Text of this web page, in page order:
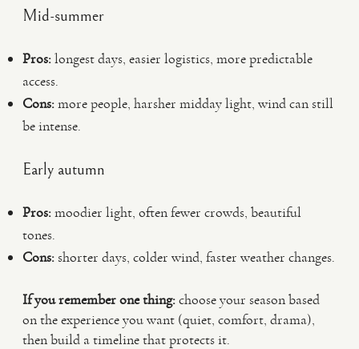
Mid-summer
Pros:longest days, easier logistics, more predictable
access.
Cons:more people, harsher midday light, wind can still
be intense.
Early autumn
Pros:moodier light, often fewer crowds, beautiful
tones.
Cons:shorter days, colder wind, faster weather changes.
If you remember one thing:choose your season based
on the experience you want (quiet, comfort, drama),
then build a timeline that protects it.